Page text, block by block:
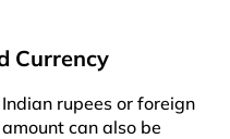
Currency
rupees or foreign
can also be